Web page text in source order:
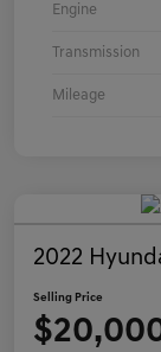
Engine
Transmission
Mileage
2022
Selling Price